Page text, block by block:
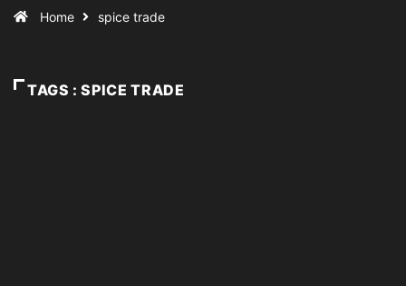
Home spice trade
TAGS : SPICE TRADE